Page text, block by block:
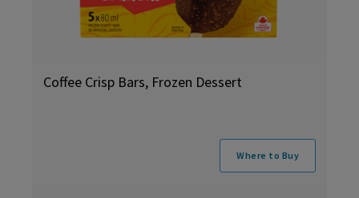
Coffee Crisp Bars, Frozen Dessert
Where to Buy